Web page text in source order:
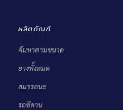
ผลิตภัณฑ์
ค้นหาตามขนาด
ยางทั้งหมด
สมรรถนะ
รถซีดาน